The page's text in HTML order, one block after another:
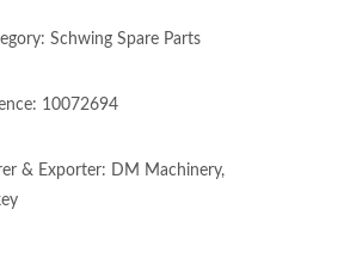
Schwing Spare Parts
10072694
& Exporter: DM Machinery,